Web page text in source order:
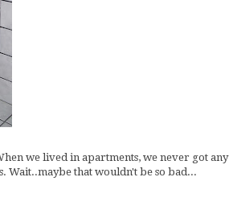
we lived in apartments, we never got any
Wait..maybe that wouldn't be so bad...